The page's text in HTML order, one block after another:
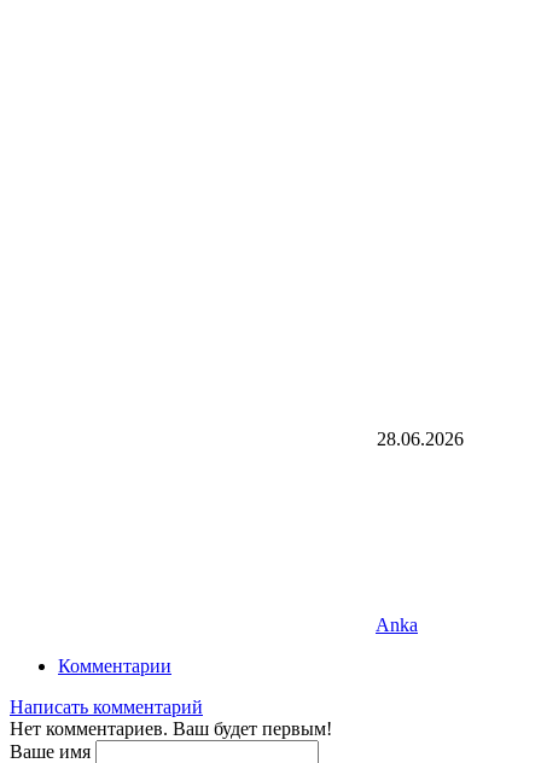
28.06.2026
Anka
Комментарии
Написать комментарий
Нет комментариев. Ваш будет первым!
Ваше имя